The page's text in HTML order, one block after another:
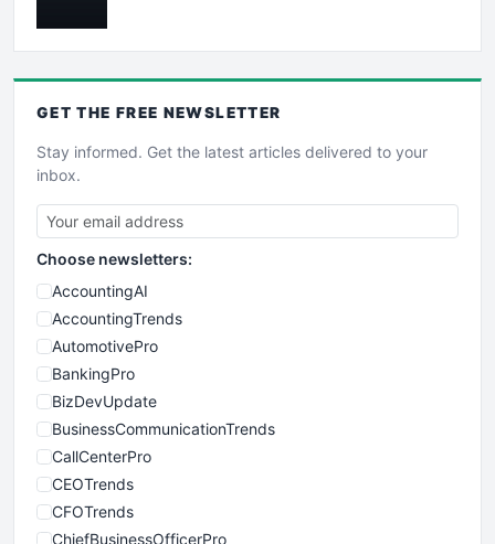
GET THE FREE NEWSLETTER
Stay informed. Get the latest articles delivered to your
inbox.
Choose newsletters:
AccountingAI
AccountingTrends
AutomotivePro
BankingPro
BizDevUpdate
BusinessCommunicationTrends
CallCenterPro
CEOTrends
CFOTrends
ChiefBusinessOfficerPro